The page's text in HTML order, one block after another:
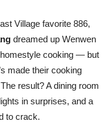
Village favorite 886,
dreamed up Wenwen
cooking — but
made their cooking
result? A dining room
in surprises, and a
to crack.